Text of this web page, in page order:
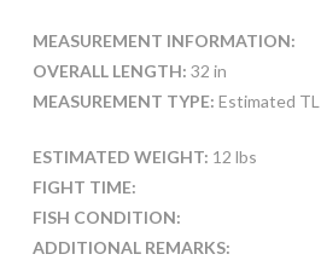
MEASUREMENT INFORMATION:
OVERALL LENGTH: 32 in
MEASUREMENT TYPE: Estimated
ESTIMATED WEIGHT: 12 lbs
FIGHT TIME:
FISH CONDITION:
ADDITIONAL REMARKS: